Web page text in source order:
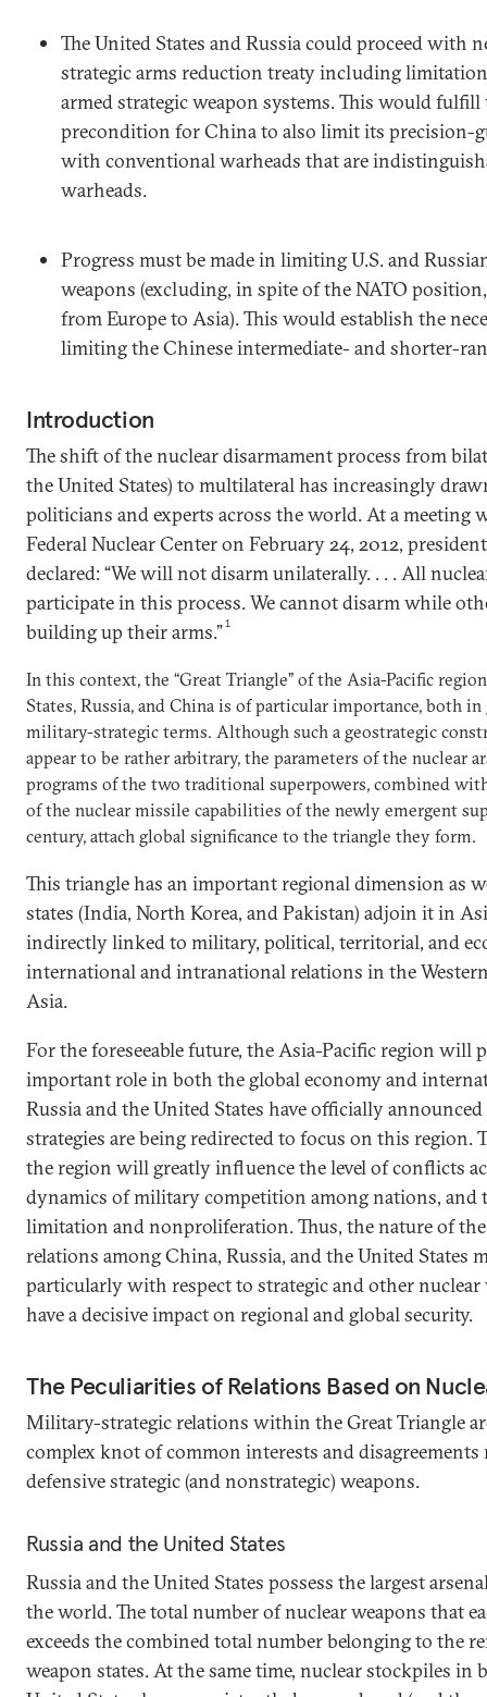
The United States and Russia could proceed with
strategic arms reduction treaty including
armed strategic weapon systems. This would fulfill
precondition for China to also limit its precision-
with conventional warheads that are
warheads.
Progress must be made in limiting U.S. and
weapons (excluding, in spite of the NATO
from Europe to Asia). This would establish the
limiting the Chinese intermediate- and shorter-
Introduction
The shift of the nuclear disarmament process from
the United States) to multilateral has increasingly
politicians and experts across the world. At a meeting
Federal Nuclear Center on February 24, 2012,
declared: “We will not disarm unilaterally. . . . All
participate in this process. We cannot disarm while
building up their arms.”1
In this context, the “Great Triangle” of the Asia-Pacific
States, Russia, and China is of particular importance, both
military-strategic terms. Although such a geostrategic
appear to be rather arbitrary, the parameters of the nuclear
programs of the two traditional superpowers, combined
of the nuclear missile capabilities of the newly emergent
century, attach global significance to the triangle they form.
This triangle has an important regional dimension as
states (India, North Korea, and Pakistan) adjoin it in
indirectly linked to military, political, territorial, and
international and intranational relations in the
Asia.
For the foreseeable future, the Asia-Pacific region will
important role in both the global economy and
Russia and the United States have officially
strategies are being redirected to focus on this region.
the region will greatly influence the level of conflicts
dynamics of military competition among nations, and
limitation and nonproliferation. Thus, the nature of
relations among China, Russia, and the United States
particularly with respect to strategic and other
have a decisive impact on regional and global security.
The Peculiarities of Relations Based on
Military-strategic relations within the Great Triangle
complex knot of common interests and
defensive strategic (and nonstrategic) weapons.
Russia and the United States
Russia and the United States possess the largest
the world. The total number of nuclear weapons that
exceeds the combined total number belonging to the
weapon states. At the same time, nuclear stockpiles in